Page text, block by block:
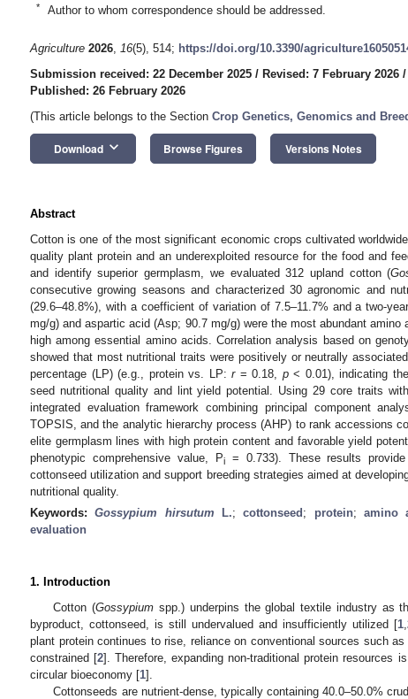
* Author to whom correspondence should be addressed.
Agriculture 2026, 16(5), 514; https://doi.org/10.3390/
Submission received: 22 December 2025 / Revised: 7 February 2026 /
Published: 26 February 2026
(This article belongs to the Section Crop Genetics, Genomics and
Download keyboard_arrow_down Browse Figures Versions Notes
Abstract
Cotton is one of the most significant economic crops cultivated
quality plant protein and an underexploited resource for the food and
and identify superior germplasm, we evaluated 312 upland cotton (
consecutive growing seasons and characterized 30 agronomic and
(29.6–48.8%), with a coefficient of variation of 7.5–11.7% and a two-
mg/g) and aspartic acid (Asp; 90.7 mg/g) were the most abundant
high among essential amino acids. Correlation analysis based on
showed that most nutritional traits were positively or neutrally
percentage (LP) (e.g., protein vs. LP: r= 0.18, p< 0.01), indicating
seed nutritional quality and lint yield potential. Using 29 core traits
integrated evaluation framework combining principal component
TOPSIS, and the analytic hierarchy process (AHP) to rank accessions
elite germplasm lines with high protein content and favorable yield
phenotypic comprehensive value, Pi= 0.733). These results provide
cottonseed utilization and support breeding strategies aimed at
nutritional quality.
Keywords:Gossypium hirsutum L.;cottonseed ; protein; amino
evaluation
1. Introduction
Cotton (Gossypium spp.) underpins the global textile industry as
byproduct, cottonseed, is still undervalued and insufficiently utilized [1
plant protein continues to rise, reliance on conventional sources such
constrained [2]. Therefore, expanding non-traditional protein resources
circular bioeconomy [1].
Cottonseeds are nutrient-dense, typically containing 40.0–50.0%